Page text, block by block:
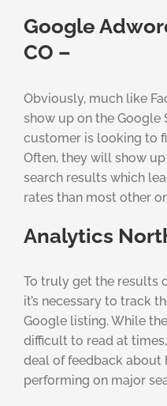
Google
CO –
Obviously, much like
show up on the Google
customer is looking to
Often, they will show
search results which
rates than most other
Analytics
To truly get the results
it’s necessary to track
Google listing. While
difficult to read at
deal of feedback about
performing on major